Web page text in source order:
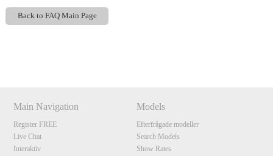
Back to FAQ Main Page
Main Navigation
Register FREE
Live Chat
Interaktiv
Models
Efterfrågade modeller
Search Models
Show Rates
120
F
R
E
E
C
R
E
DI
T
S